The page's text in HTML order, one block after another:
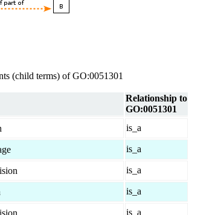
(child terms) of GO:0051301
Relationship to
GO:0051301
is_a
is_a
is_a
is_a
is_a